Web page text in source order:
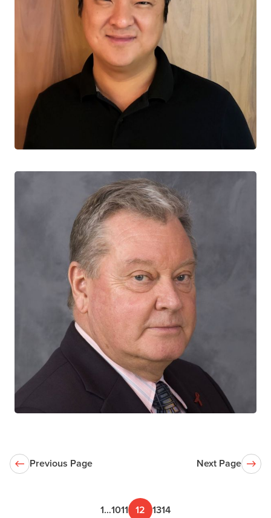
Souradet Shaw
CO-LEAD, PREVENTION & TESTING
University of Manitoba
Stanley Read
CTN+ RESEARCHER
The Hospital for Sick Children
Previous Page
1…1011 12 1314
Next Page